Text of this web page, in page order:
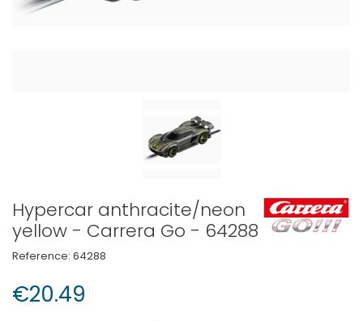
Hypercar anthracite/neon
yellow - Carrera Go - 64288
Reference: 64288
€20.49